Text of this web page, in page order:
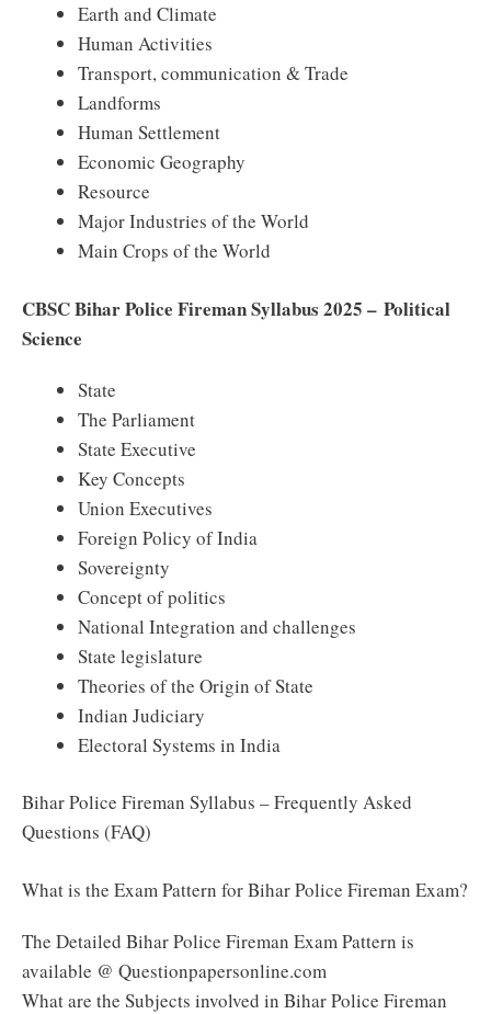
Earth and Climate
Human Activities
Transport, communication & Trade
Landforms
Human Settlement
Economic Geography
Resource
Major Industries of the World
Main Crops of the World
CBSC Bihar Police Fireman Syllabus 2025 – Political
Science
State
The Parliament
State Executive
Key Concepts
Union Executives
Foreign Policy of India
Sovereignty
Concept of politics
National Integration and challenges
State legislature
Theories of the Origin of State
Indian Judiciary
Electoral Systems in India
Bihar Police Fireman Syllabus – Frequently Asked
Questions (FAQ)
What is the Exam Pattern for Bihar Police Fireman Exam?
The Detailed Bihar Police Fireman Exam Pattern is
available @ Questionpapersonline.com
What are the Subjects involved in Bihar Police Fireman